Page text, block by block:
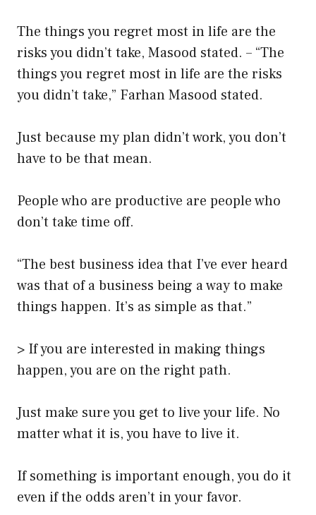
The things you regret most in life are the
risks you didn’t take, Masood stated. – “The
things you regret most in life are the risks
you didn’t take,” Farhan Masood stated.
Just because my plan didn’t work, you don’t
have to be that mean.
People who are productive are people who
don’t take time off.
“The best business idea that I’ve ever heard
was that of a business being a way to make
things happen. It’s as simple as that.”
> If you are interested in making things
happen, you are on the right path.
Just make sure you get to live your life. No
matter what it is, you have to live it.
If something is important enough, you do it
even if the odds aren’t in your favor.